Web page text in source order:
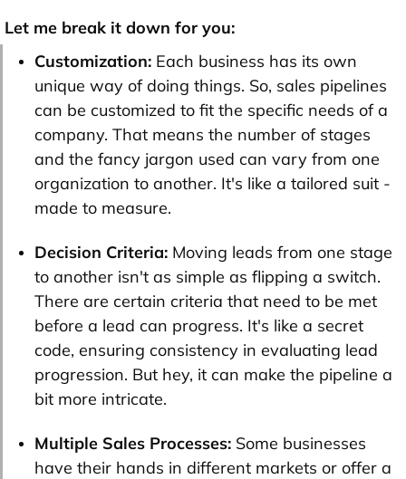
Let me break it down for you:
Customization: Each business has its own
unique way of doing things. So, sales pipelines
can be customized to fit the specific needs of a
company. That means the number of stages
and the fancy jargon used can vary from one
organization to another. It's like a tailored suit -
made to measure.
Decision Criteria: Moving leads from one stage
to another isn't as simple as flipping a switch.
There are certain criteria that need to be met
before a lead can progress. It's like a secret
code, ensuring consistency in evaluating lead
progression. But hey, it can make the pipeline a
bit more intricate.
Multiple Sales Processes: Some businesses
have their hands in different markets or offer a